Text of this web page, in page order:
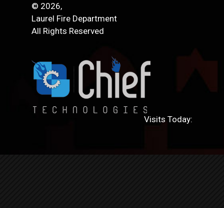
© 2026,
Laurel Fire Department
All Rights Reserved
Visits Today: